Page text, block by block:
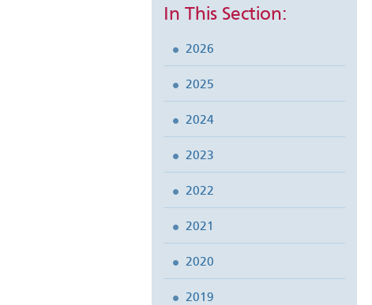
In This Section:
2026
2025
2024
2023
2022
2021
2020
2019